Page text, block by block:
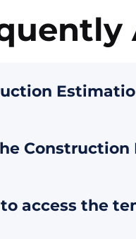
Construction
access the